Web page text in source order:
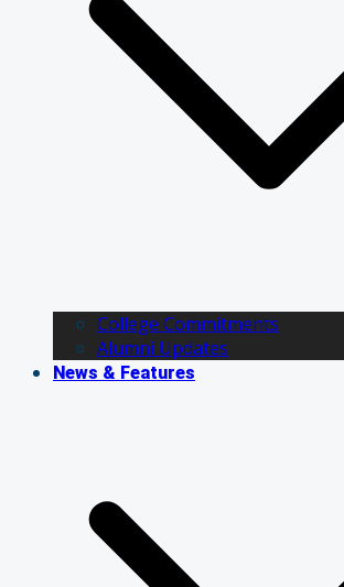
College Commitments
Alumni Updates
News & Features